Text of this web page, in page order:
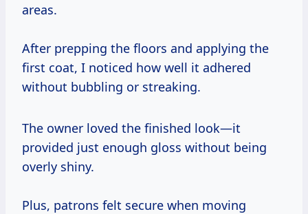
areas.
After prepping the floors and applying the
first coat, I noticed how well it adhered
without bubbling or streaking.
The owner loved the finished look—it
provided just enough gloss without being
overly shiny.
Plus, patrons felt secure when moving